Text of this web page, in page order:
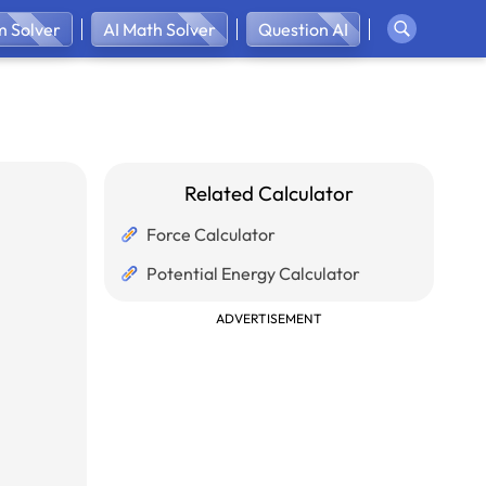
Solver AI Math Solver Question AI
Related Calculator
Force Calculator
Potential Energy Calculator
ADVERTISEMENT